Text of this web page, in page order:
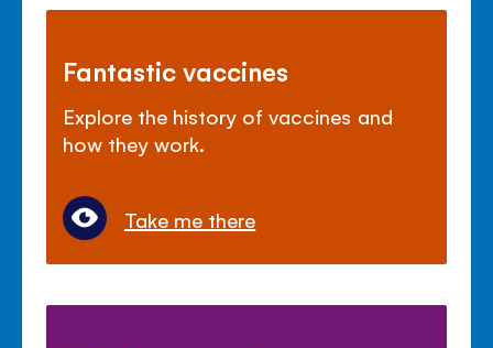
Fantastic vaccines
Explore the history of vaccines and
how they work.
Take me there